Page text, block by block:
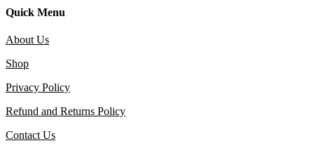
Quick Menu
About Us
Shop
Privacy Policy
Refund and Returns Policy
Contact Us